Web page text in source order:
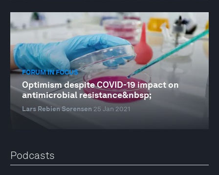
FORUM IN FOCUS
Optimism despite COVID-19 impact on
antimicrobial resistance&nbsp;
Lars Rebien Sorensen 25 Jan 2021
Podcasts